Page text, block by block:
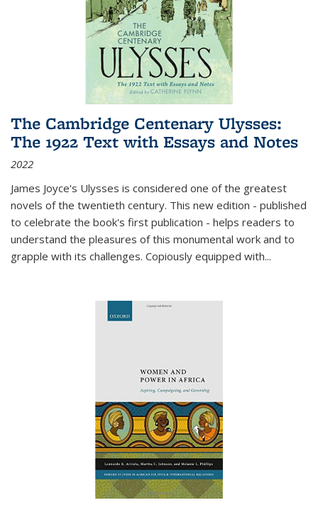
The Cambridge Centenary Ulysses:
The 1922 Text with Essays and Notes
2022
James Joyce's Ulysses is considered one of the greatest
novels of the twentieth century. This new edition - published
to celebrate the book's first publication - helps readers to
understand the pleasures of this monumental work and to
grapple with its challenges. Copiously equipped with...